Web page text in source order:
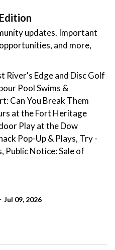
updates. Important
and more,
River's Edge and Disc Golf
Pool Swims &
Can You Break Them
at the Fort Heritage
Play at the Dow
Pop-Up & Plays, Try -
Public Notice: Sale of
Jul 09, 2026